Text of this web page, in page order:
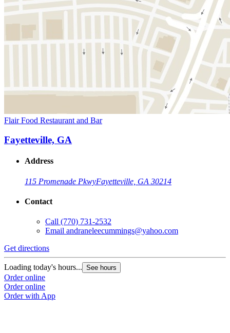
Flair Food Restaurant and Bar
Fayetteville, GA
Address
115 Promenade PkwyFayetteville, GA 30214
Contact
Call (770) 731-2532
Email andraneleecummings@yahoo.com
Get directions
Loading today's hours... See hours
Order online
Order online
Order with App